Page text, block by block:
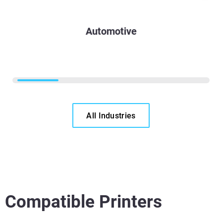
Automotive
All Industries
Compatible Printers